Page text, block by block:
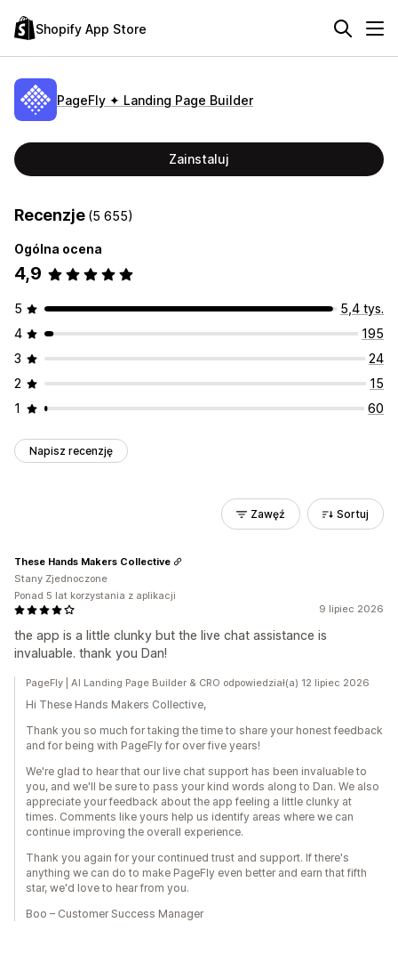
Shopify App Store
PageFly ✦ Landing Page Builder
Zainstaluj
Recenzje (5 655)
Ogólna ocena
4,9
5
5,4 tys.
4
195
3
24
2
15
1
60
Napisz recenzję
Zawęź Sortuj
9 lipiec 2026
the app is a little clunky but the live chat assistance is
invaluable. thank you Dan!
These Hands Makers Collective
Stany Zjednoczone
Ponad 5 lat korzystania z aplikacji
PageFly | AI Landing Page Builder & CRO odpowiedział(a) 12 lipiec 2026
Hi These Hands Makers Collective,
Thank you so much for taking the time to share your honest feedback
and for being with PageFly for over five years!
We're glad to hear that our live chat support has been invaluable to
you, and we'll be sure to pass your kind words along to Dan. We also
appreciate your feedback about the app feeling a little clunky at
times. Comments like yours help us identify areas where we can
continue improving the overall experience.
Thank you again for your continued trust and support. If there's
anything we can do to make PageFly even better and earn that fifth
star, we'd love to hear from you.
Boo – Customer Success Manager